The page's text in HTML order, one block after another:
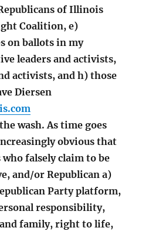
of Illinois
Coalition, e)
on ballots in my
leaders and activists,
activists, and h) those
Diersen
wash. As time goes
obvious that
falsely claim to be
and/or Republican a)
Party platform,
responsibility,
family, right to life,